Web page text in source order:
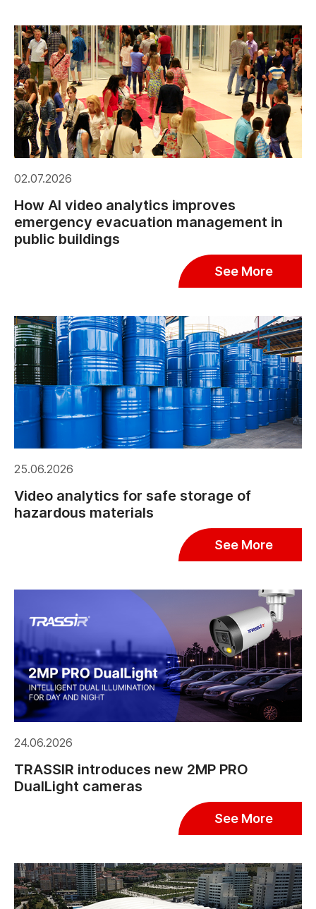
02.07.2026
How AI video analytics improves
emergency evacuation management in
public buildings
See More
25.06.2026
Video analytics for safe storage of
hazardous materials
See More
24.06.2026
TRASSIR introduces new 2MP PRO
DualLight cameras
See More